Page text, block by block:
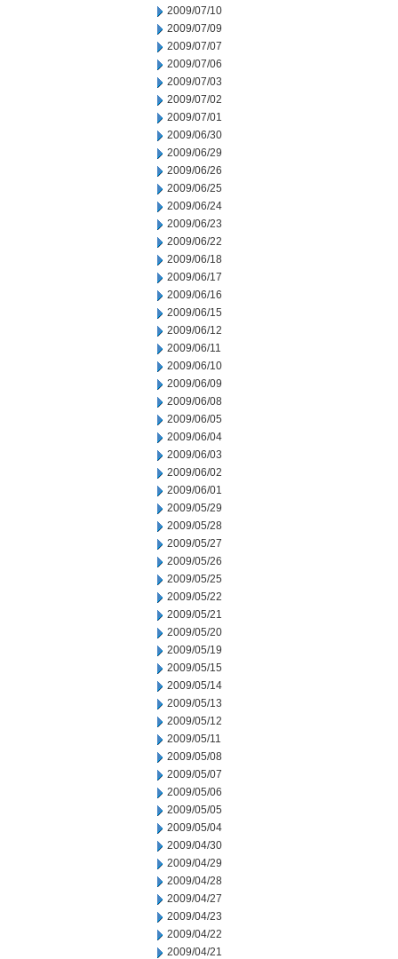
2009/07/10
2009/07/09
2009/07/07
2009/07/06
2009/07/03
2009/07/02
2009/07/01
2009/06/30
2009/06/29
2009/06/26
2009/06/25
2009/06/24
2009/06/23
2009/06/22
2009/06/18
2009/06/17
2009/06/16
2009/06/15
2009/06/12
2009/06/11
2009/06/10
2009/06/09
2009/06/08
2009/06/05
2009/06/04
2009/06/03
2009/06/02
2009/06/01
2009/05/29
2009/05/28
2009/05/27
2009/05/26
2009/05/25
2009/05/22
2009/05/21
2009/05/20
2009/05/19
2009/05/15
2009/05/14
2009/05/13
2009/05/12
2009/05/11
2009/05/08
2009/05/07
2009/05/06
2009/05/05
2009/05/04
2009/04/30
2009/04/29
2009/04/28
2009/04/27
2009/04/23
2009/04/22
2009/04/21